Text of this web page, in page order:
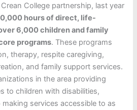
College partnership, last year
hours of direct, life-
6,000 children and family
programs. These programs
therapy, respite caregiving,
and family support services.
in the area providing
to children with disabilities,
services accessible to as